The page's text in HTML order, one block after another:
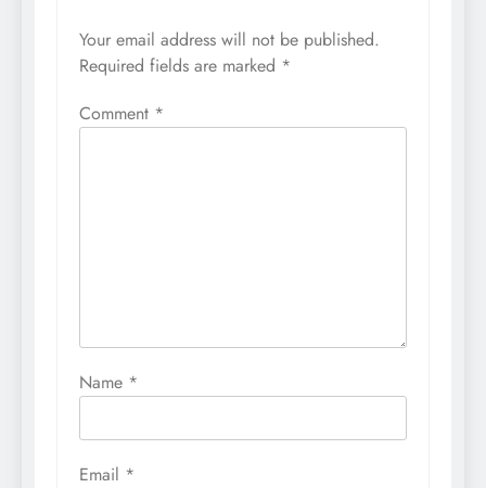
Your email address will not be published.
Required fields are marked *
Comment *
Name *
Email *